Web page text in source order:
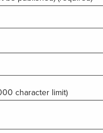
character limit)